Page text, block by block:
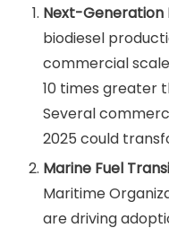
Next-Generation
biodiesel
commercial
10 times greater
Several
2025 could
Marine Fuel
Maritime
are driving